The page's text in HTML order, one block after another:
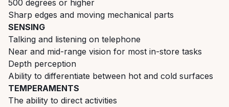
500 degrees or higher
Sharp edges and moving mechanical parts
SENSING
Talking and listening on telephone
Near and mid-range vision for most in-store tasks
Depth perception
Ability to differentiate between hot and cold surfaces
TEMPERAMENTS
The ability to direct activities